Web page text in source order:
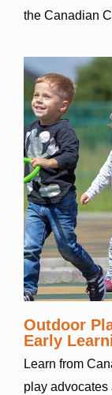
the Canadian
Outdoor
Early
Learn from
play